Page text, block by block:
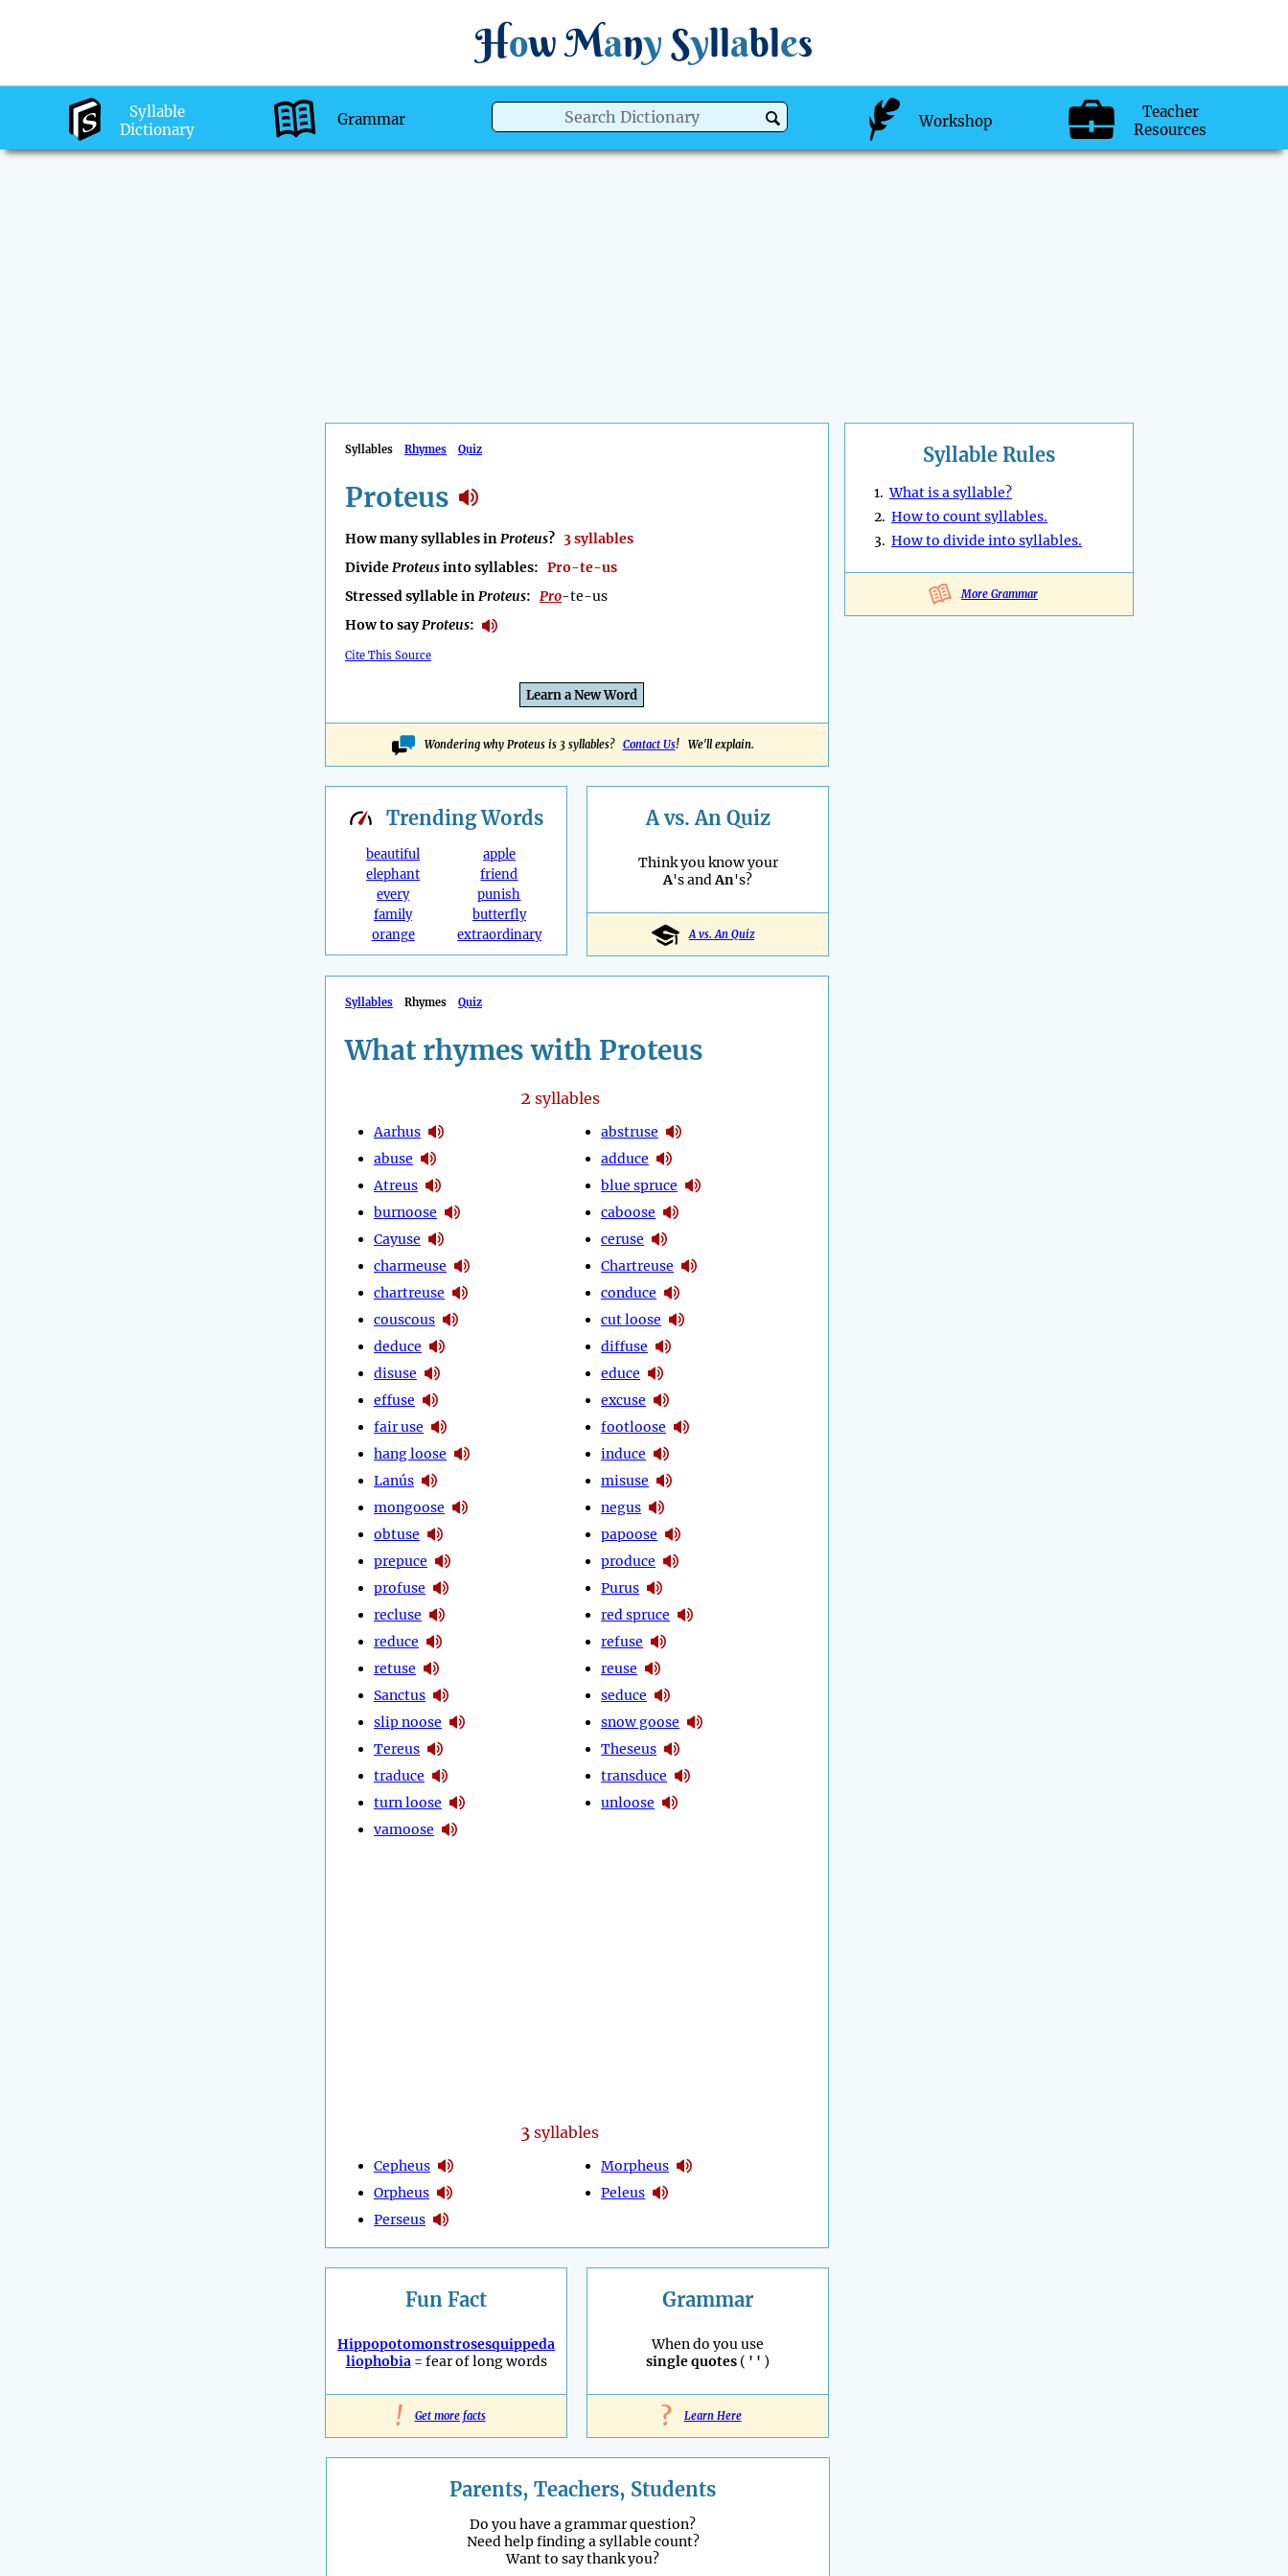
How Many Syllables
Syllable
Dictionary
Grammar Workshop
Teacher
Resources
Syllables Rhymes Quiz
Proteus
How many syllables inProteus? 3 syllables
DivideProteusinto syllables: Pro-te-us
Stressed syllable inProteus: Pro-te-us
How to sayProteus:
Cite This Source
Learn a New Word
Wondering why Proteus is 3 syllables? Contact Us! We'll explain.
Syllable Rules
1.What is a syllable?
2. How to count syllables.
3. How to divide into syllables.
More Grammar
TrendingWords
beautiful
elephant
every
family
orange
apple
friend
punish
butterfly
extraordinary
A vs. An Quiz
Think you know your
A's andAn's?
A vs. An Quiz
Syllables Rhymes Quiz
What rhymes with Proteus
2 syllables
Aarhus
abuse
Atreus
burnoose
Cayuse
charmeuse
chartreuse
couscous
deduce
disuse
effuse
fair use
hang loose
Lanús
mongoose
obtuse
prepuce
profuse
recluse
reduce
retuse
Sanctus
slip noose
Tereus
traduce
turn loose
vamoose
abstruse
adduce
blue spruce
caboose
ceruse
Chartreuse
conduce
cut loose
diffuse
educe
excuse
footloose
induce
misuse
negus
papoose
produce
Purus
red spruce
refuse
reuse
seduce
snow goose
Theseus
transduce
unloose
3syllables
Cepheus
Orpheus
Perseus
Morpheus
Peleus
Fun Fact
Hippopotomonstrosesquippeda
liophobia= fear of long words
! Get more facts
Grammar
When do you use
single quotes ( ' ' )
? Learn Here
Parents, Teachers, Students
Do you have a grammar question?
Need help finding a syllable count?
Want to say thank you?